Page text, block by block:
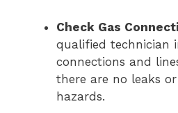
Check Gas
qualified technician
connections and
there are no leaks
hazards.